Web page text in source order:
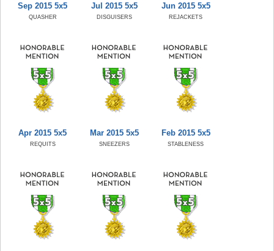
Sep 2015 5x5
QUASHER
Jul 2015 5x5
DISGUISERS
Jun 2015 5x5
REJACKETS
Apr 2015 5x5
REQUITS
Mar 2015 5x5
SNEEZERS
Feb 2015 5x5
STABLENESS